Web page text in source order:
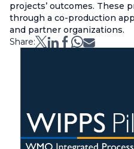
projects’ outcomes. These
through a co-production
and partner organizations.
Share: